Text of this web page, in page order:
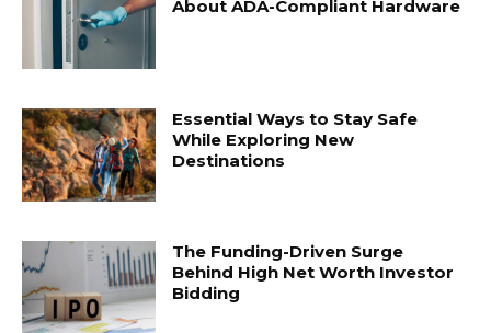
About ADA-Compliant Hardware
Essential Ways to Stay Safe
While Exploring New
Destinations
The Funding-Driven Surge
Behind High Net Worth Investor
Bidding